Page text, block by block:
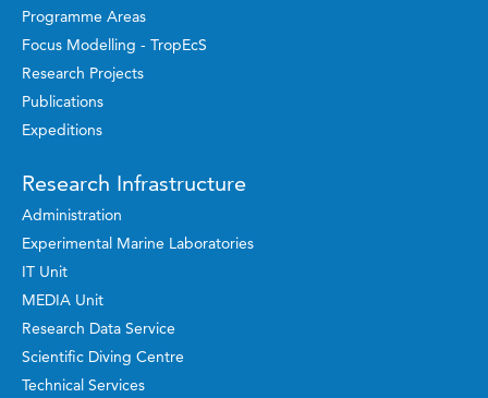
Programme Areas
Focus Modelling - TropEcS
Research Projects
Publications
Expeditions
Research Infrastructure
Administration
Experimental Marine Laboratories
IT Unit
MEDIA Unit
Research Data Service
Scientific Diving Centre
Technical Services